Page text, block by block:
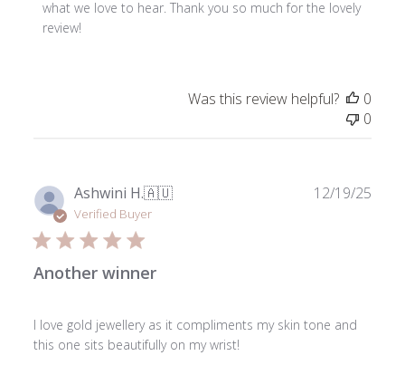
Store
Owner
23
2026
what we love to hear. Thank you so much for the lovely
review!
Was this review helpful?
0
0
Ashwini H.🇦🇺
Verified Buyer
Another winner
I love gold jewellery as it compliments my skin tone and
this one sits beautifully on my wrist!
12/19/25